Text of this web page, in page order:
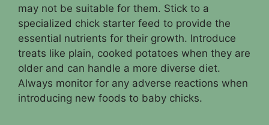
may not be suitable for them. Stick to a
specialized chick starter feed to provide the
essential nutrients for their growth. Introduce
treats like plain, cooked potatoes when they are
older and can handle a more diverse diet.
Always monitor for any adverse reactions when
introducing new foods to baby chicks.